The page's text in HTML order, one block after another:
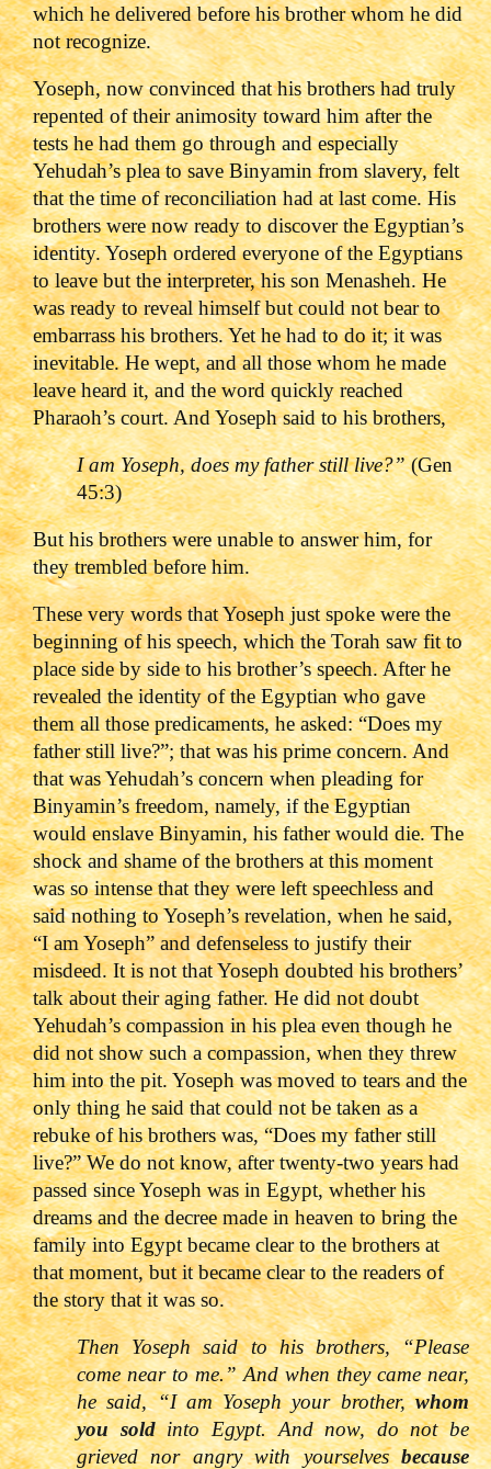
which he delivered before his brother whom he did
not recognize.
Yoseph, now convinced that his brothers had truly
repented of their animosity toward him after the
tests he had them go through and especially
Yehudah’s plea to save Binyamin from slavery, felt
that the time of reconciliation had at last come. His
brothers were now ready to discover the Egyptian’s
identity. Yoseph ordered everyone of the Egyptians
to leave but the interpreter, his son Menasheh. He
was ready to reveal himself but could not bear to
embarrass his brothers. Yet he had to do it; it was
inevitable. He wept, and all those whom he made
leave heard it, and the word quickly reached
Pharaoh’s court. And Yoseph said to his brothers,
I am Yoseph, does my father still live?”(Gen
45:3)
But his brothers were unable to answer him, for
they trembled before him.
These very words that Yoseph just spoke were the
beginning of his speech, which the Torah saw fit to
place side by side to his brother’s speech. After he
revealed the identity of the Egyptian who gave
them all those predicaments, he asked: “Does my
father still live?”; that was his prime concern. And
that was Yehudah’s concern when pleading for
Binyamin’s freedom, namely, if the Egyptian
would enslave Binyamin, his father would die. The
shock and shame of the brothers at this moment
was so intense that they were left speechless and
said nothing to Yoseph’s revelation, when he said,
“I am Yoseph” and defenseless to justify their
misdeed. It is not that Yoseph doubted his brothers’
talk about their aging father. He did not doubt
Yehudah’s compassion in his plea even though he
did not show such a compassion, when they threw
him into the pit. Yoseph was moved to tears and the
only thing he said that could not be taken as a
rebuke of his brothers was, “Does my father still
live?” We do not know, after twenty-two years had
passed since Yoseph was in Egypt, whether his
dreams and the decree made in heaven to bring the
family into Egypt became clear to the brothers at
that moment, but it became clear to the readers of
the story that it was so.
Then Yoseph said to his brothers,“Please
come near to me.” And when they came near,
he said, “I am Yoseph your brother,whom
you soldinto Egypt. And now, do not be
grieved nor angry with yourselvesbecause